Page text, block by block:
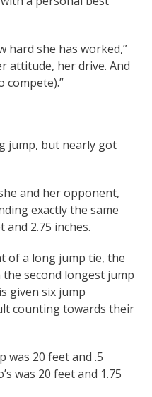
hard she has worked,”
attitude, her drive. And
compete).”
jump, but nearly got
and her opponent,
exactly the same
and 2.75 inches.
of a long jump tie, the
second longest jump
given six jump
counting towards their
was 20 feet and .5
was 20 feet and 1.75